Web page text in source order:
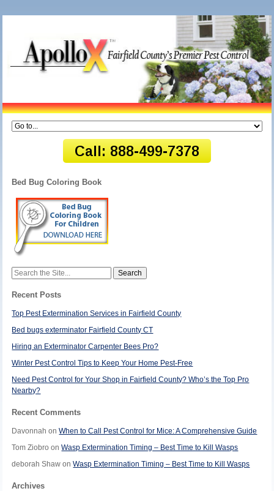
Bed Bug Coloring Book
Search
Recent Posts
Top Pest Extermination Services in Fairfield County
Bed bugs exterminator Fairfield County CT
Hiring an Exterminator Carpenter Bees Pro?
Winter Pest Control Tips to Keep Your Home Pest-Free
Need Pest Control for Your Shop in Fairfield County? Who’s the Top Pro
Nearby?
Recent Comments
Davonnah onWhen to Call Pest Control for Mice: A Comprehensive Guide
Tom Ziobro onWasp Extermination Timing – Best Time to Kill Wasps
deborah Shaw onWasp Extermination Timing – Best Time to Kill Wasps
Archives